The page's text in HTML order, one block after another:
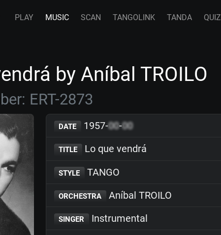
PLAY MUSIC SCAN TANGOLINK TANDA QUIZ
by Aníbal TROILO
ERT-2873
DATE 1957-00-00
TITLE Lo que vendrá
STYLE TANGO
ORCHESTRA Aníbal TROILO
SINGER Instrumental